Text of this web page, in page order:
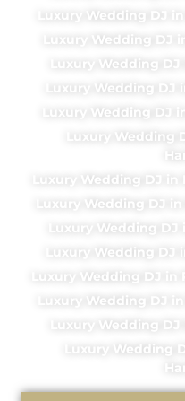
Luxury Wedding DJ
Luxury Wedding DJ
Luxury Wedding
Luxury Wedding DJ
Luxury Wedding DJ
Luxury Wedding
Luxury Wedding DJ in
Luxury Wedding DJ
Luxury Wedding DJ
Luxury Wedding DJ
Luxury Wedding DJ in
Luxury Wedding DJ
Luxury Wedding
Luxury Wedding